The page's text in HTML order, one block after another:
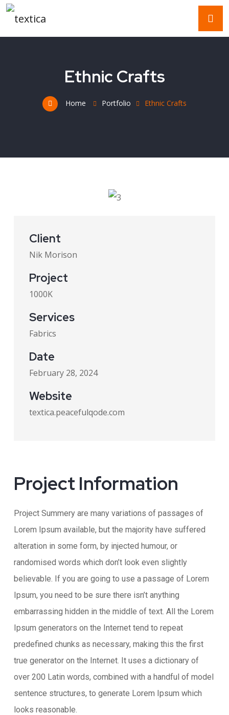
Ethnic Crafts
Home Portfolio Ethnic Crafts
Client
Nik Morison
Project
1000K
Services
Fabrics
Date
February 28, 2024
Website
textica.peacefulqode.com
Project Information​
Project Summery are many variations of passages of
Lorem Ipsum available, but the majority have suffered
alteration in some form, by injected humour, or
randomised words which don’t look even slightly
believable. If you are going to use a passage of Lorem
Ipsum, you need to be sure there isn’t anything
embarrassing hidden in the middle of text. All the Lorem
Ipsum generators on the Internet tend to repeat
predefined chunks as necessary, making this the first
true generator on the Internet. It uses a dictionary of
over 200 Latin words, combined with a handful of model
sentence structures, to generate Lorem Ipsum which
looks reasonable.